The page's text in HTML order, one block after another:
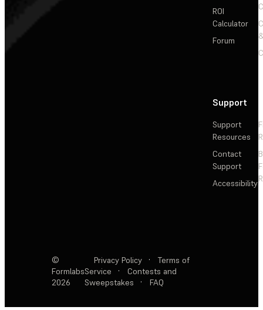
ROI
Calculator
Forum
Support
Support
Resources
Contact
Support
Accessibility
©
Formlabs
2026
Privacy Policy ·
Terms of
Service
·
Contests and
Sweepstakes
· FAQ